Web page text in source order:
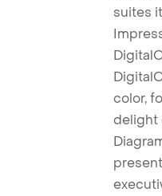
suites
color,
delight